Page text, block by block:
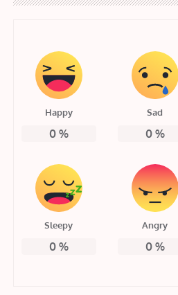
Happy
0%
Sad
0%
Sleepy
0%
Angry
0%